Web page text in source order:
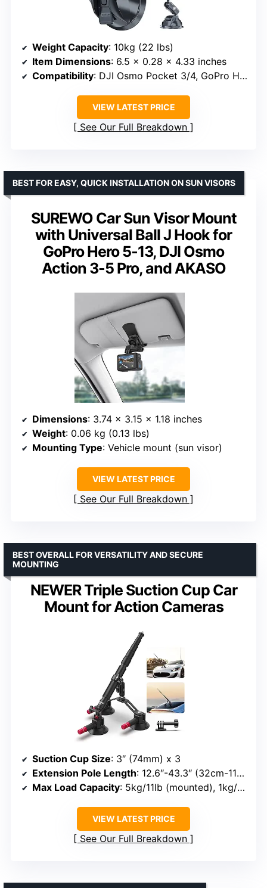
Weight Capacity: 10kg (22 lbs)
Item Dimensions: 6.5 x 0.28 x 4.33 inches
Compatibility: DJI Osmo Pocket 3/4, GoPro Hero 9-13, Insta360 X5
VIEW LATEST PRICE
See Our Full Breakdown
SUREWO Car Sun Visor Mount
with Universal Ball J Hook for
GoPro Hero 5-13, DJI Osmo
Action 3-5 Pro, and AKASO
BEST FOR EASY, QUICK INSTALLATION ON SUN VISORS
Dimensions: 3.74 x 3.15 x 1.18 inches
Weight: 0.06 kg (0.13 lbs)
Mounting Type: Vehicle mount (sun visor)
VIEW LATEST PRICE
See Our Full Breakdown
NEWER Triple Suction Cup Car
Mount for Action Cameras
BEST OVERALL FOR VERSATILITY AND SECURE
MOUNTING
Suction Cup Size: 3″ (74mm) x 3
Extension Pole Length: 12.6″-43.3″ (32cm-110cm)
Max Load Capacity: 5kg/11lb (mounted), 1kg/2.2lb (selfie stick)
VIEW LATEST PRICE
See Our Full Breakdown